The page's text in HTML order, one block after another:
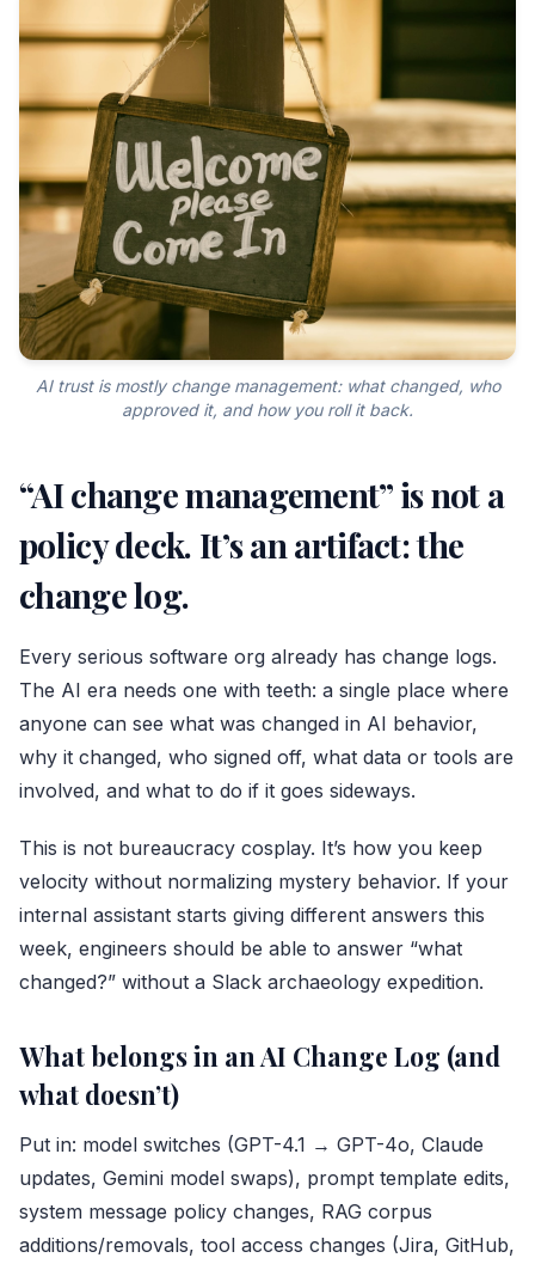
AI trust is mostly change management: what changed, who
approved it, and how you roll it back.
“AI change management” is not a
policy deck. It’s an artifact: the
change log.
Every serious software org already has change logs.
The AI era needs one with teeth: a single place where
anyone can see what was changed in AI behavior,
why it changed, who signed off, what data or tools are
involved, and what to do if it goes sideways.
This is not bureaucracy cosplay. It’s how you keep
velocity without normalizing mystery behavior. If your
internal assistant starts giving different answers this
week, engineers should be able to answer “what
changed?” without a Slack archaeology expedition.
What belongs in an AI Change Log (and
what doesn’t)
Put in: model switches (GPT-4.1 → GPT-4o, Claude
updates, Gemini model swaps), prompt template edits,
system message policy changes, RAG corpus
additions/removals, tool access changes (Jira, GitHub,